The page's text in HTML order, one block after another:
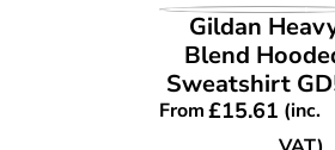
VIEW
Gildan
Blend
Sweatshirt
From£15.61 (inc.